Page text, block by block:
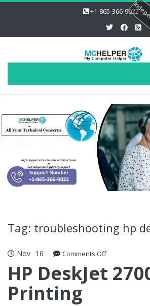
+1-865-366-9022
Tag: troubleshooting hp
Nov 16 Comments Offon HP
HP DeskJet
Printing